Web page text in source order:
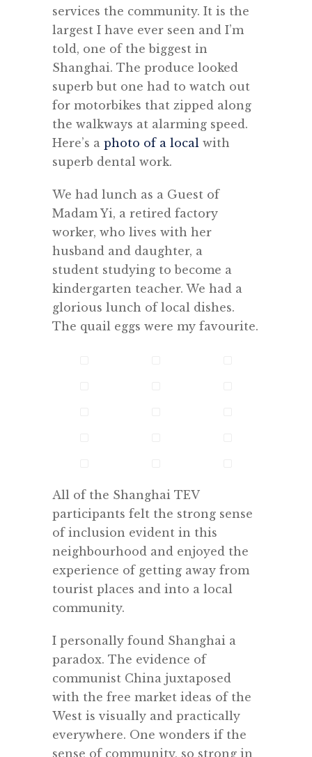
services the community. It is the
largest I have ever seen and I’m
told, one of the biggest in
Shanghai. The produce looked
superb but one had to watch out
for motorbikes that zipped along
the walkways at alarming speed.
Here’s a photo of a local with
superb dental work.
We had lunch as a Guest of
Madam Yi, a retired factory
worker, who lives with her
husband and daughter, a
student studying to become a
kindergarten teacher. We had a
glorious lunch of local dishes.
The quail eggs were my favourite.
All of the Shanghai TEV
participants felt the strong sense
of inclusion evident in this
neighbourhood and enjoyed the
experience of getting away from
tourist places and into a local
community.
I personally found Shanghai a
paradox. The evidence of
communist China juxtaposed
with the free market ideas of the
West is visually and practically
everywhere. One wonders if the
sense of community, so strong in